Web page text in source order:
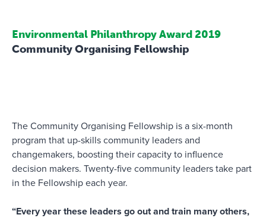
Environmental Philanthropy Award 2019
Community Organising Fellowship
The Community Organising Fellowship is a six-month
program that up-skills community leaders and
changemakers, boosting their capacity to influence
decision makers. Twenty-five community leaders take part
in the Fellowship each year.
“Every year these leaders go out and train many others,